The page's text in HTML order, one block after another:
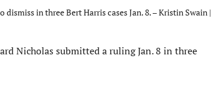
in three Bert Harris cases Jan. 8. – Kristin Swain |
Nicholas submitted a ruling Jan. 8 in three